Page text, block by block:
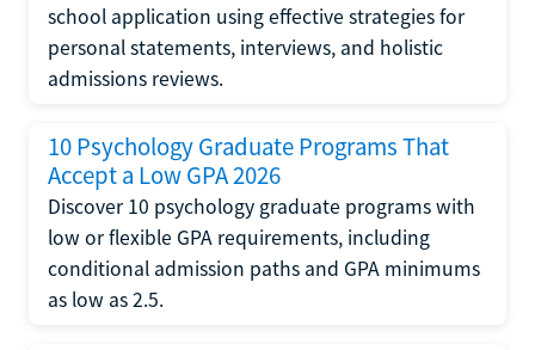
school application using effective strategies for
personal statements, interviews, and holistic
admissions reviews.
10 Psychology Graduate Programs That
Accept a Low GPA 2026
Discover 10 psychology graduate programs with
low or flexible GPA requirements, including
conditional admission paths and GPA minimums
as low as 2.5.